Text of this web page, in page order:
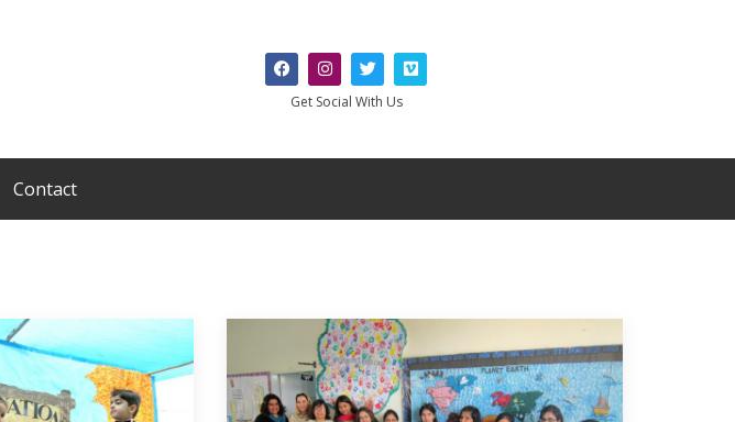
Get Social With Us
Contact